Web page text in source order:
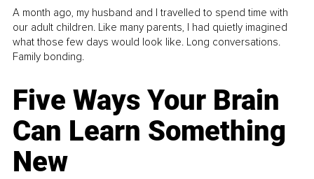
A month ago, my husband and I travelled to spend time with
our adult children. Like many parents, I had quietly imagined
what those few days would look like. Long conversations.
Family bonding.
Five Ways Your Brain
Can Learn Something
New